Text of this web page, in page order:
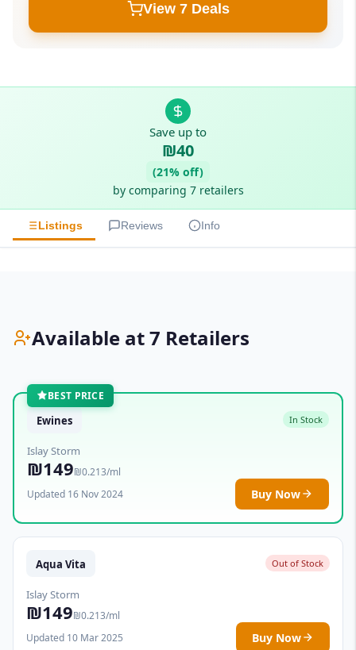
View 7 Deals
Save up to
₪40
(21% off)
by comparing 7 retailers
Listings Reviews Info
Available at 7 Retailers
BEST PRICE
Ewines In Stock
Islay Storm
₪149₪0.213/ml
Updated 16 Nov 2024
Buy Now
Aqua Vita Out of Stock
Islay Storm
₪149₪0.213/ml
Updated 10 Mar 2025
Buy Now